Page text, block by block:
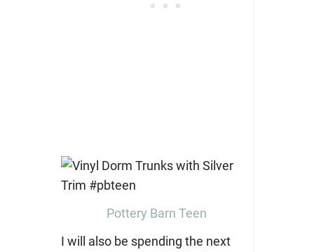
Pottery Barn Teen
I will also be spending the next